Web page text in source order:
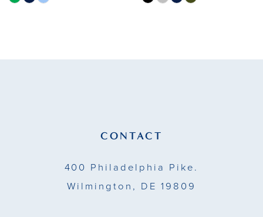
CONTACT
400 Philadelphia Pike.
Wilmington, DE 19809